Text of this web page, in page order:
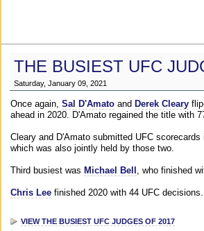
THE BUSIEST UFC
Saturday, January 09, 2021
Once again, Sal D'Amato and Derek Cleary
ahead in 2020. D'Amato regained the title with
Cleary and D'Amato submitted UFC
which was also jointly held by those two.
Third busiest was Michael Bell , who finished
Chris Lee finished 2020 with 44 UFC
VIEW THE BUSIEST UFC JUDGES OF 2017